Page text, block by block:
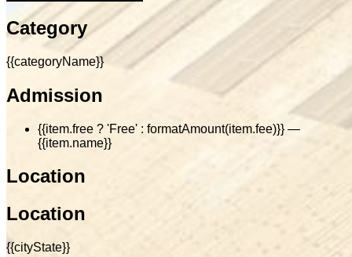
Category
{{categoryName}}
Admission
{{item.free ? 'Free' : formatAmount(item.fee)}} —
{{item.name}}
Location
Location
{{cityState}}